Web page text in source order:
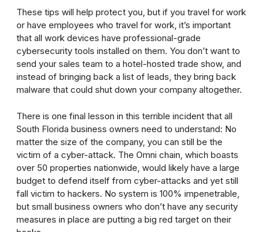
These tips will help protect you, but if you travel for work
or have employees who travel for work, it’s important
that all work devices have professional-grade
cybersecurity tools installed on them. You don’t want to
send your sales team to a hotel-hosted trade show, and
instead of bringing back a list of leads, they bring back
malware that could shut down your company altogether.
There is one final lesson in this terrible incident that all
South Florida business owners need to understand: No
matter the size of the company, you can still be the
victim of a cyber-attack. The Omni chain, which boasts
over 50 properties nationwide, would likely have a large
budget to defend itself from cyber-attacks and yet still
fall victim to hackers. No system is 100% impenetrable,
but small business owners who don’t have any security
measures in place are putting a big red target on their